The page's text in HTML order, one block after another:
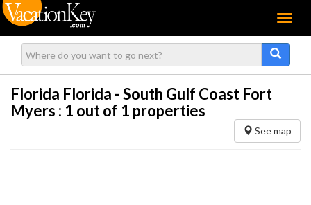
Menu
Florida Florida - South Gulf Coast Fort
Myers : 1 out of 1 properties
See map